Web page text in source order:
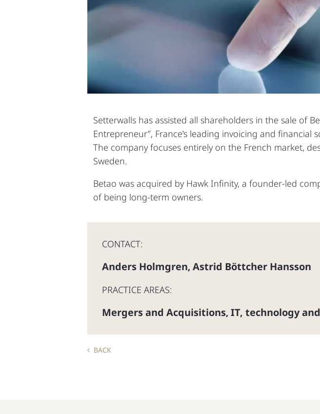
Setterwalls has assisted all shareholders in the sale of
Entrepreneur”, France’s leading invoicing and
The company focuses entirely on the French market,
Sweden.
Betao was acquired by Hawk Infinity, a founder-led
of being long-term owners.
CONTACT:
Anders Holmgren, Astrid Böttcher Hansson
PRACTICE AREAS:
Mergers and Acquisitions, IT, technology
BACK